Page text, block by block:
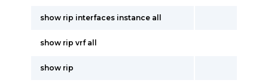
show rip interfaces instance all
show rip vrf all
show rip